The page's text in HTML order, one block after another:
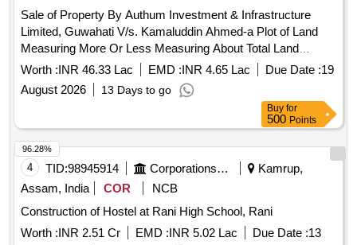
Sale of Property By Authum Investment & Infrastructure
Limited, Guwahati V/s. Kamaluddin Ahmed-a Plot of Land
Measuring More Or Less Measuring About Total Land
Measuring About 2 Kathas 3 Lachas is Covered By Dag
No.80, Patta No. 2 in the Revenue Village- Hengrabari in
Mouzabeltola in the District of Kampur (m), Assam on the
Road Known as Bye-lane Maszid Road and the Same of
Bounded By: North : Maszid Road; South: Mr. Hiteswar
Gohain / Niharika Appartment; East: K.a Choudhary; West :
Md. Nohihuz Zaman Schedule-b Building Name: Eajan
Apartment Floor: 3rd Floor Sq. Ft: 1400 Sq. Ft. S.b
(approx)unit No.: 3/b One Car Parking.
Worth :INR 46.33 Lac EMD :INR 4.65 Lac Due Date :19
August 2026
13 Days to go
Buy for
500 Points
4 TID:98945914 Corporations/ Assoc/ Chambers/ Govt Agencies
Kamrup,
Assam, India
COR
NCB
Construction of Hostel at Rani High School, Rani
Worth :INR 2.51 Cr EMD :INR 5.02 Lac Due Date :13
96.28%